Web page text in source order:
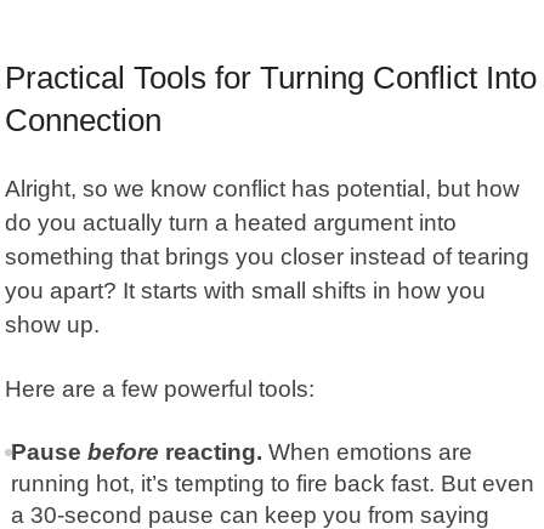
Practical Tools for Turning Conflict Into
Connection
Alright, so we know conflict has potential, but how
do you actually turn a heated argument into
something that brings you closer instead of tearing
you apart? It starts with small shifts in how you
show up.
Here are a few powerful tools:
Pause before reacting. When emotions are
running hot, it’s tempting to fire back fast. But even
a 30-second pause can keep you from saying